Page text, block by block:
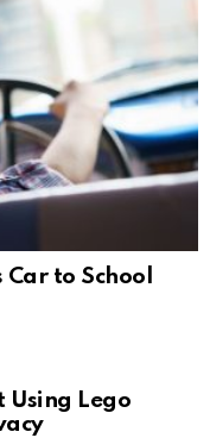
to School
Using Lego